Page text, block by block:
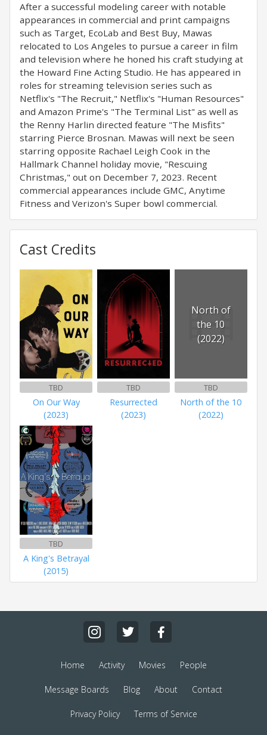
After a successful modeling career with notable
appearances in commercial and print campaigns
such as Target, EcoLab and Best Buy, Mawas
relocated to Los Angeles to pursue a career in film
and television where he honed his craft studying at
the Howard Fine Acting Studio. He has appeared in
roles for streaming television series such as
Netflix's "The Recruit," Netflix's "Human Resources"
and Amazon Prime's "The Terminal List" as well as
the Renny Harlin directed feature "The Misfits"
starring Pierce Brosnan. Mawas will next be seen
starring opposite Rachael Leigh Cook in the
Hallmark Channel holiday movie, "Rescuing
Christmas," out on December 7, 2023. Recent
commercial appearances include GMC, Anytime
Fitness and Verizon's Super bowl commercial.
Cast Credits
TBD
On Our Way
(2023)
TBD
Resurrected
(2023)
North of
the 10
(2022)
TBD
North of the 10
(2022)
TBD
A King's Betrayal
(2015)
Home Activity Movies People
Message Boards Blog About Contact
Privacy Policy Terms of Service